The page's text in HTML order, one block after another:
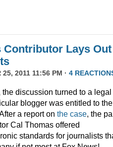
Contributor Lays Out
25, 2011 11:56 PM · 4
discussion turned to a legal
blogger was entitled to the
a report on the case, the
Cal Thomas offered
standards for journalists